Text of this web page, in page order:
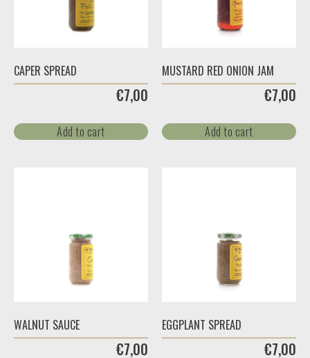
CAPER SPREAD
€7,00
Add to cart
MUSTARD RED ONION JAM
€7,00
Add to cart
WALNUT SAUCE
€7,00
EGGPLANT SPREAD
€7,00